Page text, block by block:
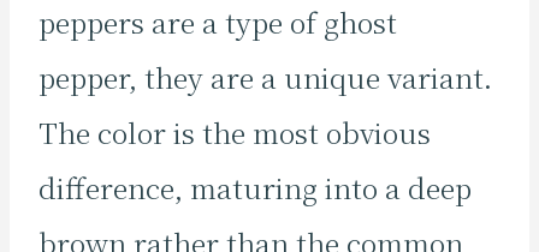
peppers are a type of ghost
pepper, they are a unique variant.
The color is the most obvious
difference, maturing into a deep
brown rather than the common